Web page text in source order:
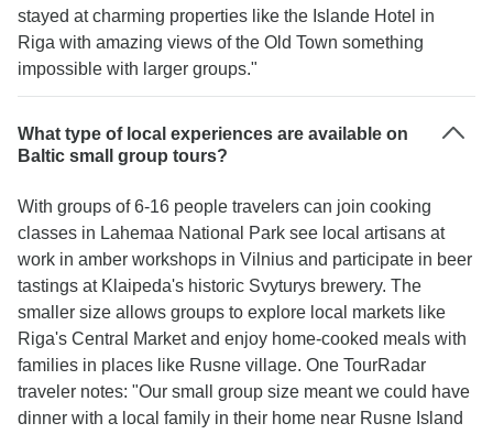
stayed at charming properties like the Islande Hotel in
Riga with amazing views of the Old Town something
impossible with larger groups."
What type of local experiences are available on
Baltic small group tours?
With groups of 6-16 people travelers can join cooking
classes in Lahemaa National Park see local artisans at
work in amber workshops in Vilnius and participate in beer
tastings at Klaipeda's historic Svyturys brewery. The
smaller size allows groups to explore local markets like
Riga's Central Market and enjoy home-cooked meals with
families in places like Rusne village. One TourRadar
traveler notes: "Our small group size meant we could have
dinner with a local family in their home near Rusne Island